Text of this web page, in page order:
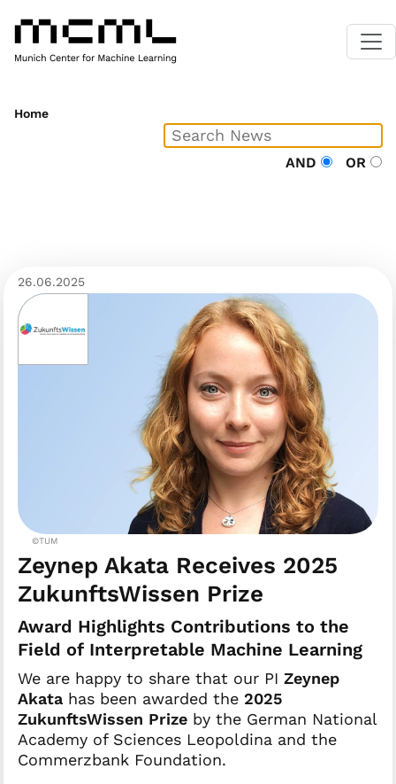
Home
AND OR
26.06.2025
©TUM
Zeynep Akata Receives 2025
ZukunftsWissen Prize
Award Highlights Contributions to the
Field of Interpretable Machine Learning
We are happy to share that our PI Zeynep
Akata has been awarded the 2025
ZukunftsWissen Prize by the German National
Academy of Sciences Leopoldina and the
Commerzbank Foundation.